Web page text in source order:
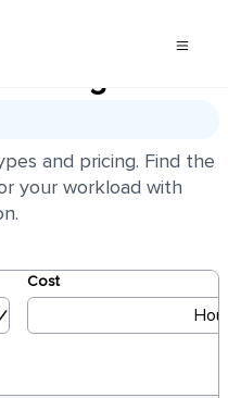
Pricing
and pricing. Find the
your workload with
Cost